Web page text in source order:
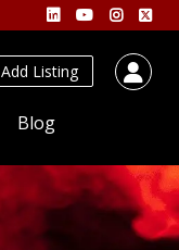
Add Listing
Blog